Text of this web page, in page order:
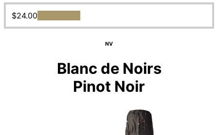
$24.00
NV
Blanc de Noirs
Pinot Noir